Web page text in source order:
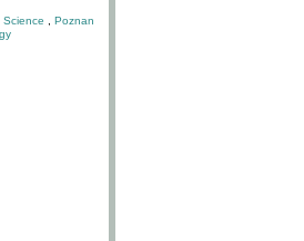
Science
Poznan